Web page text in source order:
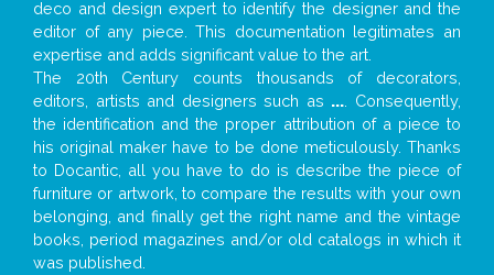
deco and design expert to identify the designer and the
editor of any piece. This documentation legitimates an
expertise and adds significant value to the art.
The 20th Century counts thousands of decorators,
editors, artists and designers such as ... . Consequently,
the identification and the proper attribution of a piece to
his original maker have to be done meticulously. Thanks
to Docantic, all you have to do is describe the piece of
furniture or artwork, to compare the results with your own
belonging, and finally get the right name and the vintage
books, period magazines and/or old catalogs in which it
was published.